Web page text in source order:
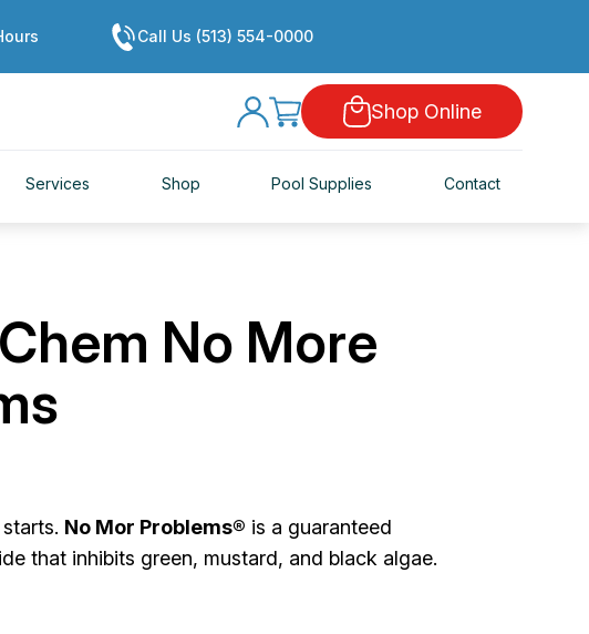
Call Us (513) 554-0000
Shop Online
Services Shop Pool Supplies Contact
No More
No Mor Problems® is a guaranteed
that inhibits green, mustard, and black algae.